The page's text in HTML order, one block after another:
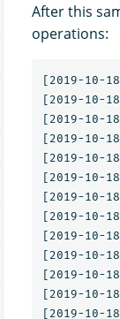
After this
operations:
[2019-10-
[2019-10-
[2019-10-
[2019-10-
[2019-10-
[2019-10-
[2019-10-
[2019-10-
[2019-10-
[2019-10-
[2019-10-
[2019-10-